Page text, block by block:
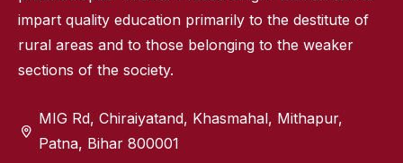
impart quality education primarily to the destitute of
rural areas and to those belonging to the weaker
sections of the society.
MIG Rd, Chiraiyatand, Khasmahal, Mithapur,
Patna, Bihar 800001